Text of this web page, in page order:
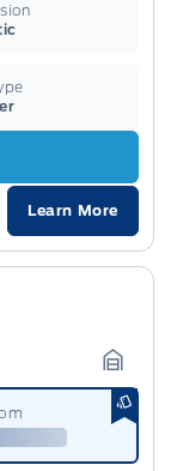
Learn More
Garage